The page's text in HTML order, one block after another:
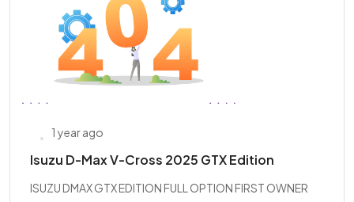
1 year ago
Isuzu D-Max V-Cross 2025 GTX Edition
ISUZU DMAX GTX EDITION FULL OPTION FIRST OWNER